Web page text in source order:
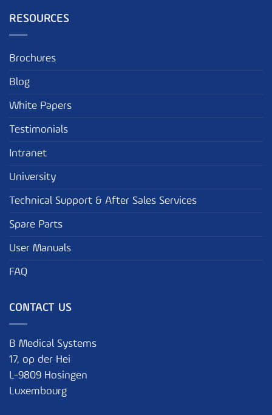
RESOURCES
Brochures
Blog
White Papers
Testimonials
Intranet
University
Technical Support & After Sales Services
Spare Parts
User Manuals
FAQ
CONTACT US
B Medical Systems
17, op der Hei
L-9809 Hosingen
Luxembourg